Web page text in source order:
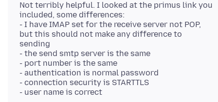
Not terribly helpful. I looked at the primus link you
included, some differences:
- I have IMAP set for the receive server not POP,
but this should not make any difference to
sending
- the send smtp server is the same
- port number is the same
- authentication is normal password
- connection security is STARTTLS